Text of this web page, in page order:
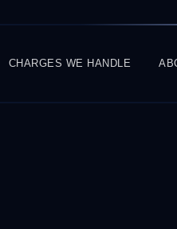
CHARGES WE HANDLE